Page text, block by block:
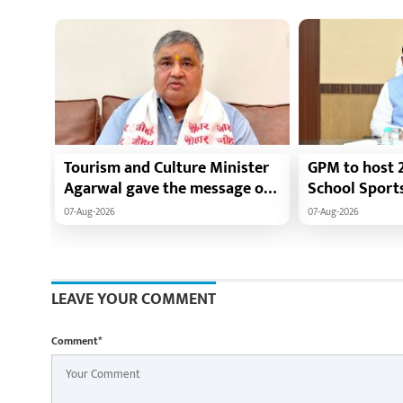
Tourism and Culture Minister
Agarwal gave the message of
adopting Swadeshi.
07-Aug-2026
GPM to host
School
players from
07-Aug-2026
LEAVE YOUR COMMENT
Comment*